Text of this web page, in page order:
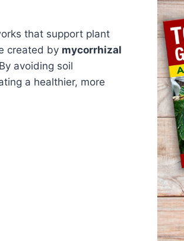
that support plant
created by mycorrhizal
avoiding soil
a healthier, more